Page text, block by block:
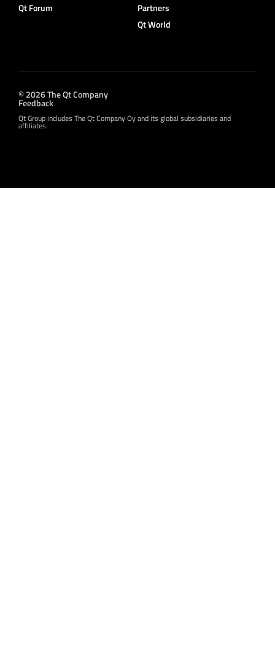
Qt Forum
Partners
Qt World
© 2026 The Qt Company
Feedback
Qt Group includes The Qt Company Oy and its global subsidiaries and
affiliates.